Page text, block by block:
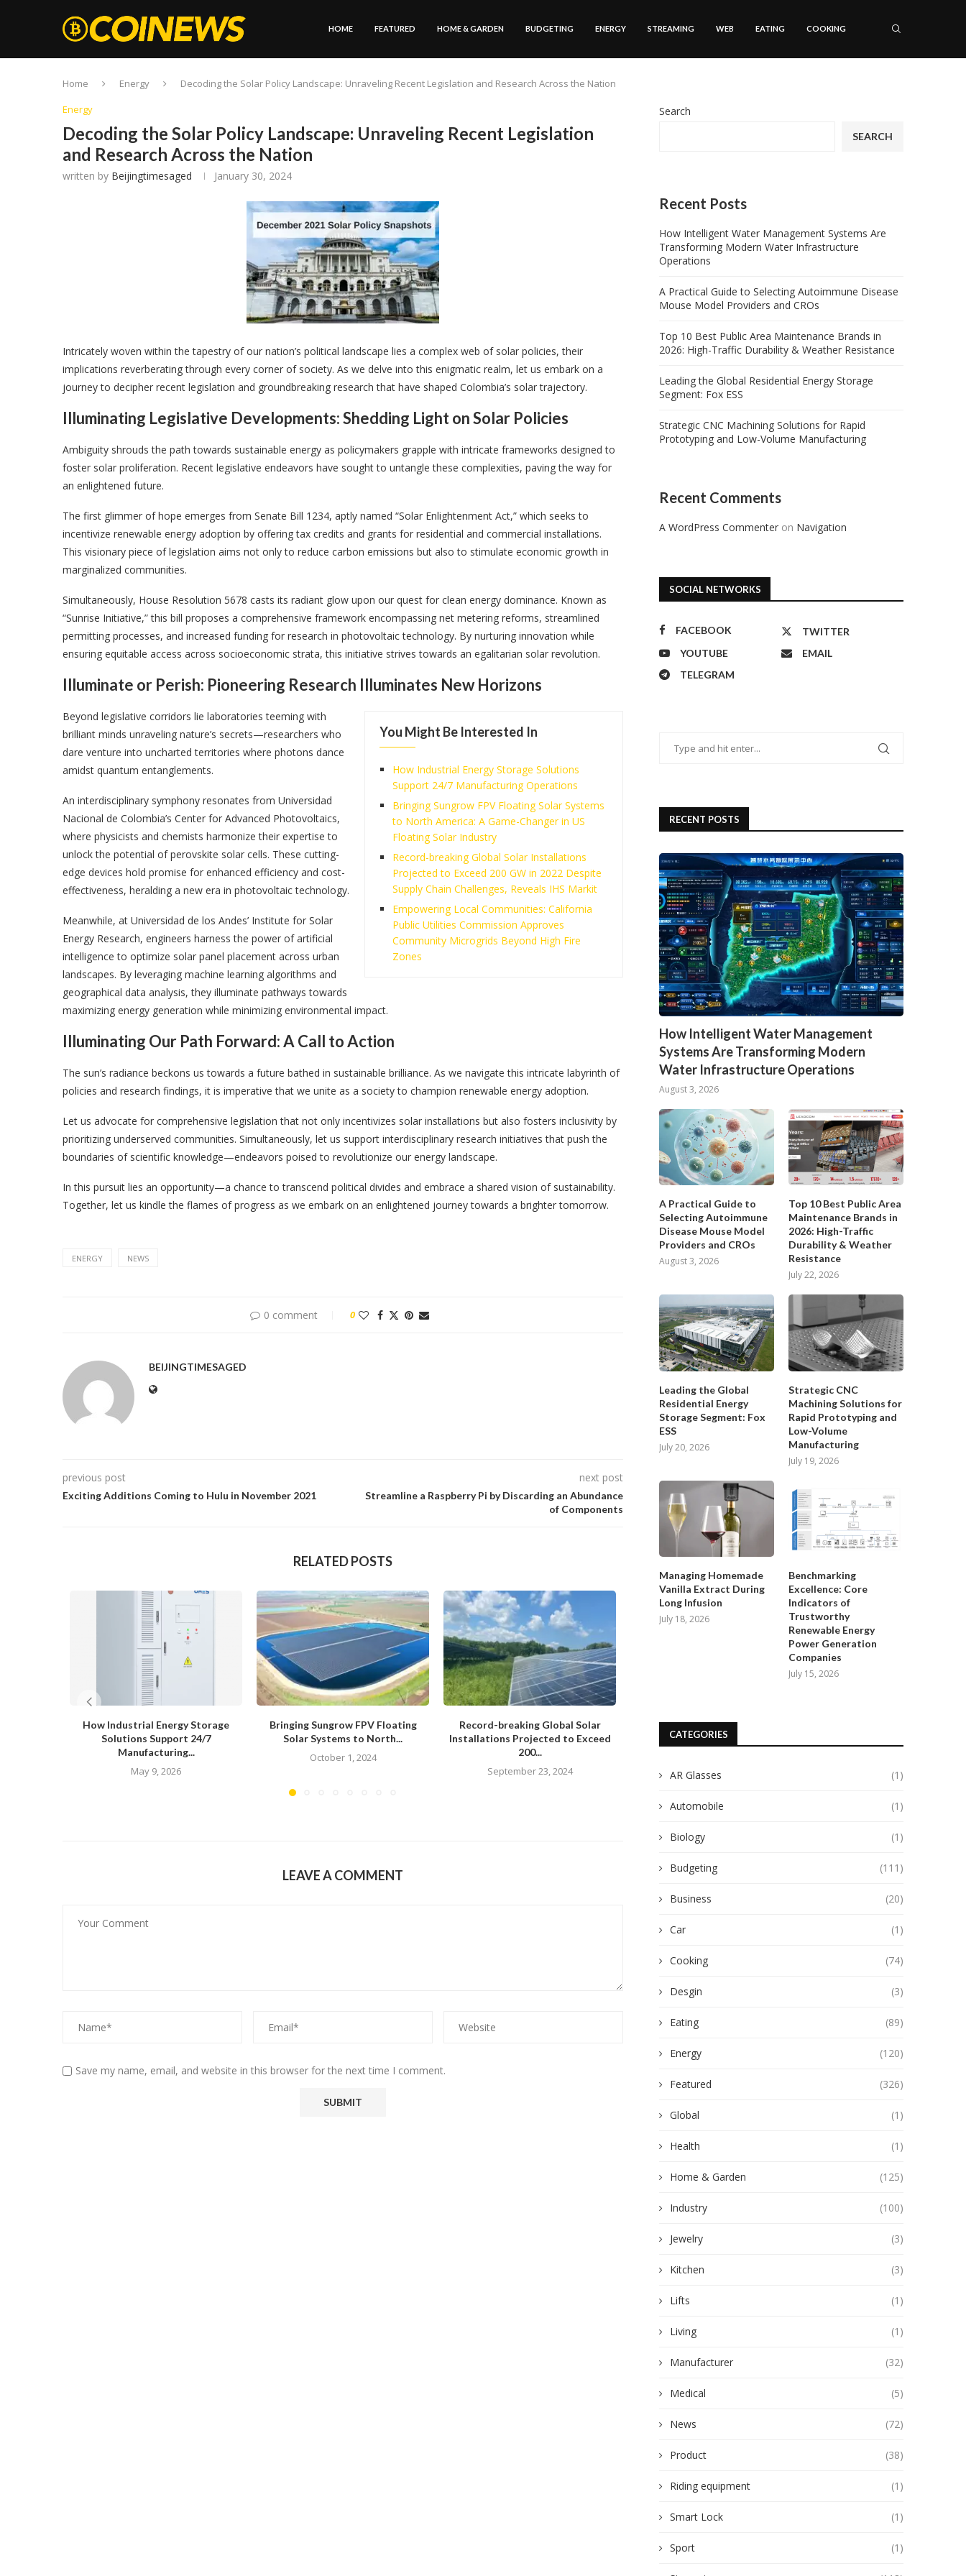
HOME FEATURED HOME & GARDEN BUDGETING ENERGY STREAMING WEB EATING COOKING
Home Energy
Decoding the Solar Policy Landscape: Unraveling Recent Legislation and Research Across the Nation
Energy
Decoding the Solar Policy Landscape: Unraveling Recent Legislation
and Research Across the Nation
written by Beijingtimesaged January 30, 2024
Intricately woven within the tapestry of our nation’s political landscape lies a complex web of solar policies, their
implications reverberating through every corner of society. As we delve into this enigmatic realm, let us embark on a
journey to decipher recent legislation and groundbreaking research that have shaped Colombia’s solar trajectory.
Illuminating Legislative Developments: Shedding Light on Solar Policies
Ambiguity shrouds the path towards sustainable energy as policymakers grapple with intricate frameworks designed to
foster solar proliferation. Recent legislative endeavors have sought to untangle these complexities, paving the way for
an enlightened future.
The first glimmer of hope emerges from Senate Bill 1234, aptly named “Solar Enlightenment Act,” which seeks to
incentivize renewable energy adoption by offering tax credits and grants for residential and commercial installations.
This visionary piece of legislation aims not only to reduce carbon emissions but also to stimulate economic growth in
marginalized communities.
Simultaneously, House Resolution 5678 casts its radiant glow upon our quest for clean energy dominance. Known as
“Sunrise Initiative,” this bill proposes a comprehensive framework encompassing net metering reforms, streamlined
permitting processes, and increased funding for research in photovoltaic technology. By nurturing innovation while
ensuring equitable access across socioeconomic strata, this initiative strives towards an egalitarian solar revolution.
Illuminate or Perish: Pioneering Research Illuminates New Horizons
You Might Be Interested In
How Industrial Energy Storage Solutions
Support 24/7 Manufacturing Operations
Bringing Sungrow FPV Floating Solar Systems
to North America: A Game-Changer in US
Floating Solar Industry
Record-breaking Global Solar Installations
Projected to Exceed 200 GW in 2022 Despite
Supply Chain Challenges, Reveals IHS Markit
Empowering Local Communities: California
Public Utilities Commission Approves
Community Microgrids Beyond High Fire
Zones
Beyond legislative corridors lie laboratories teeming with
brilliant minds unraveling nature’s secrets—researchers who
dare venture into uncharted territories where photons dance
amidst quantum entanglements.
An interdisciplinary symphony resonates from Universidad
Nacional de Colombia’s Center for Advanced Photovoltaics,
where physicists and chemists harmonize their expertise to
unlock the potential of perovskite solar cells. These cutting-
edge devices hold promise for enhanced efficiency and cost-
effectiveness, heralding a new era in photovoltaic technology.
Meanwhile, at Universidad de los Andes’ Institute for Solar
Energy Research, engineers harness the power of artificial
intelligence to optimize solar panel placement across urban
landscapes. By leveraging machine learning algorithms and
geographical data analysis, they illuminate pathways towards
maximizing energy generation while minimizing environmental impact.
Illuminating Our Path Forward: A Call to Action
The sun’s radiance beckons us towards a future bathed in sustainable brilliance. As we navigate this intricate labyrinth of
policies and research findings, it is imperative that we unite as a society to champion renewable energy adoption.
Let us advocate for comprehensive legislation that not only incentivizes solar installations but also fosters inclusivity by
prioritizing underserved communities. Simultaneously, let us support interdisciplinary research initiatives that push the
boundaries of scientific knowledge—endeavors poised to revolutionize our energy landscape.
In this pursuit lies an opportunity—a chance to transcend political divides and embrace a shared vision of sustainability.
Together, let us kindle the flames of progress as we embark on an enlightened journey towards a brighter tomorrow.
ENERGY NEWS
0 comment 0
BEIJINGTIMESAGED
previous post
Exciting Additions Coming to Hulu in November 2021
next post
Streamline a Raspberry Pi by Discarding an Abundance
of Components
RELATED POSTS
How Industrial Energy Storage
Solutions Support 24/7
Manufacturing...
May 9, 2026
Bringing Sungrow FPV Floating
Solar Systems to North...
October 1, 2024
Record-breaking Global Solar
Installations Projected to Exceed
200...
September 23, 2024
Empowering Local Communities:
California Public Utilities
September 14, 2024
LEAVE A COMMENT
Save my name, email, and website in this browser for the next time I comment.
Search
SEARCH
Recent Posts
How Intelligent Water Management Systems Are
Transforming Modern Water Infrastructure
Operations
A Practical Guide to Selecting Autoimmune Disease
Mouse Model Providers and CROs
Top 10 Best Public Area Maintenance Brands in
2026: High-Traffic Durability & Weather Resistance
Leading the Global Residential Energy Storage
Segment: Fox ESS
Strategic CNC Machining Solutions for Rapid
Prototyping and Low-Volume Manufacturing
Recent Comments
A WordPress Commenter on Navigation
SOCIAL NETWORKS
FACEBOOK
TWITTER
YOUTUBE
EMAIL
TELEGRAM
RECENT POSTS
How Intelligent Water Management
Systems Are Transforming Modern
Water Infrastructure Operations
August 3, 2026
A Practical Guide to
Selecting Autoimmune
Disease Mouse Model
Providers and CROs
August 3, 2026
Top 10 Best Public Area
Maintenance Brands in
2026: High-Traffic
Durability & Weather
Resistance
July 22, 2026
Leading the Global
Residential Energy
Storage Segment: Fox
ESS
July 20, 2026
Strategic CNC
Machining Solutions for
Rapid Prototyping and
Low-Volume
Manufacturing
July 19, 2026
Managing Homemade
Vanilla Extract During
Long Infusion
July 18, 2026
Benchmarking
Excellence: Core
Indicators of
Trustworthy
Renewable Energy
Power Generation
Companies
July 15, 2026
CATEGORIES
AR Glasses (1)
Automobile (1)
Biology (1)
Budgeting (111)
Business (20)
Car (1)
Cooking (74)
Desgin (3)
Eating (89)
Energy (120)
Featured (326)
Global (1)
Health (1)
Home & Garden (125)
Industry (100)
Jewelry (3)
Kitchen (3)
Lifts (1)
Living (1)
Manufacturer (32)
Medical (5)
News (72)
Product (38)
Riding equipment (1)
Smart Lock (1)
Sport (1)